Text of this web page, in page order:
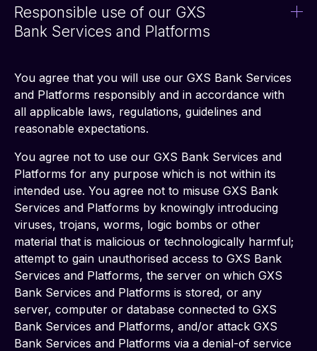
Responsible use of our GXS
Bank Services and Platforms
You agree that you will use our GXS Bank Services
and Platforms responsibly and in accordance with
all applicable laws, regulations, guidelines and
reasonable expectations.
You agree not to use our GXS Bank Services and
Platforms for any purpose which is not within its
intended use. You agree not to misuse GXS Bank
Services and Platforms by knowingly introducing
viruses, trojans, worms, logic bombs or other
material that is malicious or technologically harmful;
attempt to gain unauthorised access to GXS Bank
Services and Platforms, the server on which GXS
Bank Services and Platforms is stored, or any
server, computer or database connected to GXS
Bank Services and Platforms, and/or attack GXS
Bank Services and Platforms via a denial-of service